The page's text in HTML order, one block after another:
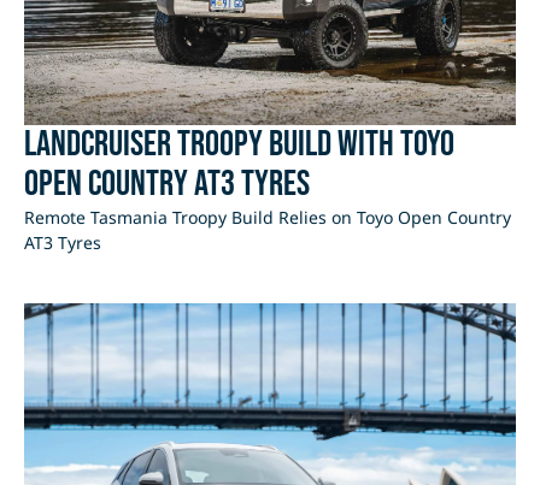
LandCruiser Troopy Build with Toyo
Open Country AT3 Tyres
Remote Tasmania Troopy Build Relies on Toyo Open Country
AT3 Tyres